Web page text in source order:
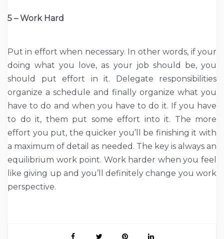
5 – Work Hard
Put in effort when necessary. In other words, if your
doing what you love, as your job should be, you
should put effort in it. Delegate responsibilities
organize a schedule and finally organize what you
have to do and when you have to do it. If you have
to do it, them put some effort into it. The more
effort you put, the quicker you’ll be finishing it with
a maximum of detail as needed. The key is always an
equilibrium work point. Work harder when you feel
like giving up and you’ll definitely change you work
perspective.